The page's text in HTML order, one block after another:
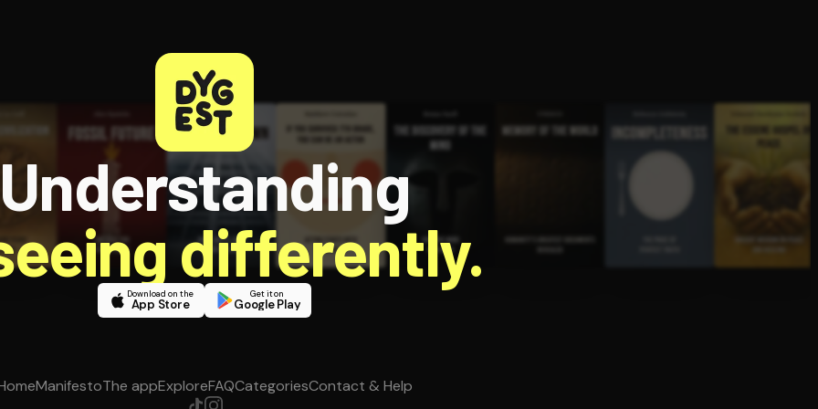
Understanding
differently.
Download on the
App Store
Get it on
Google Play
ManifestoThe appExploreFAQCategoriesContact & Help